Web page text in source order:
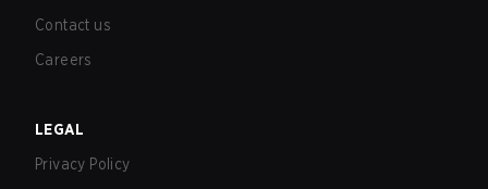
Contact us
Careers
LEGAL
Privacy Policy